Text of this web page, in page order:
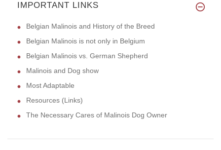
IMPORTANT LINKS
Belgian Malinois and History of the Breed
Belgian Malinois is not only in Belgium
Belgian Malinois vs. German Shepherd
Malinois and Dog show
Most Adaptable
Resources (Links)
The Necessary Cares of Malinois Dog Owner